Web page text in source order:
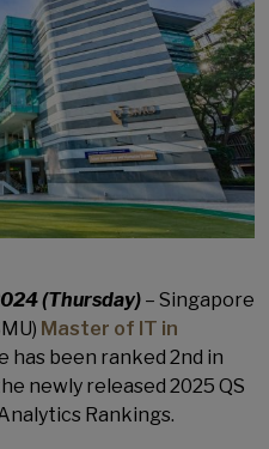
(Thursday) – Singapore
Master of IT in
has been ranked 2nd in
newly released 2025 QS
Rankings.